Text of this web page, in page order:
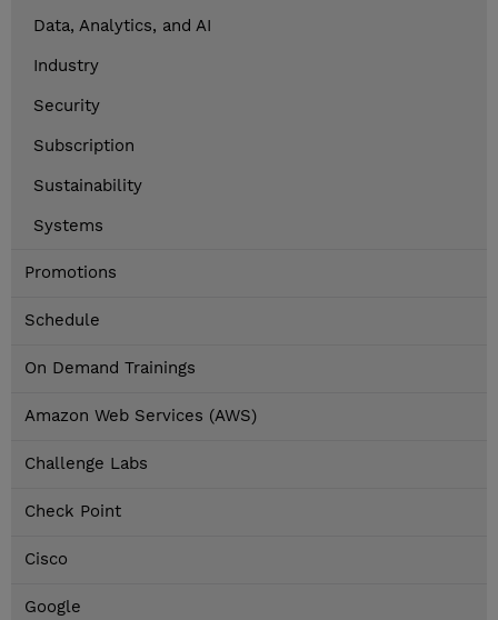
Data, Analytics, and AI
Industry
Security
Subscription
Sustainability
Systems
Promotions
Schedule
On Demand Trainings
Amazon Web Services (AWS)
Challenge Labs
Check Point
Cisco
Google